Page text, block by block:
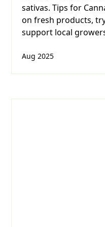
sativas. Tips for
on fresh products,
support local
Aug 2025